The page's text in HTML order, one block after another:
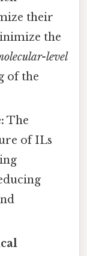
their
the
level
of the
The
of ILs